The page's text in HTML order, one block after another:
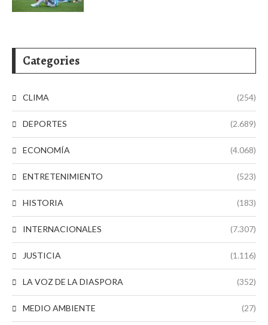
Categories
CLIMA (254)
DEPORTES (2.689)
ECONOMÍA (4.068)
ENTRETENIMIENTO (523)
HISTORIA (183)
INTERNACIONALES (7.307)
JUSTICIA (1.116)
LA VOZ DE LA DIASPORA (352)
MEDIO AMBIENTE (27)